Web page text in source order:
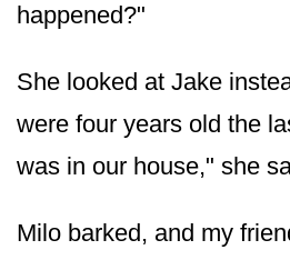
happened?"
She looked at Jake
were four years old the
was in our house," she
Milo barked, and my